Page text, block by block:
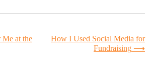
at the
How I Used Social Media for
Fundraising ⟶